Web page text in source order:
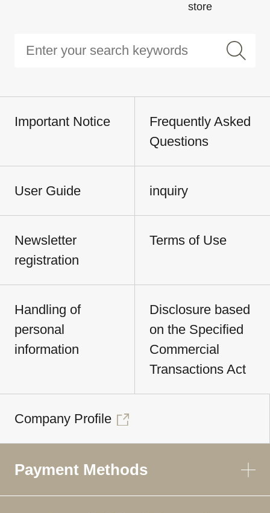
store
Important Notice
Frequently Asked
Questions
User Guide inquiry
Newsletter
registration
Terms of Use
Handling of
personal
information
Disclosure based
on the Specified
Commercial
Transactions Act
Company Profile
Payment Methods